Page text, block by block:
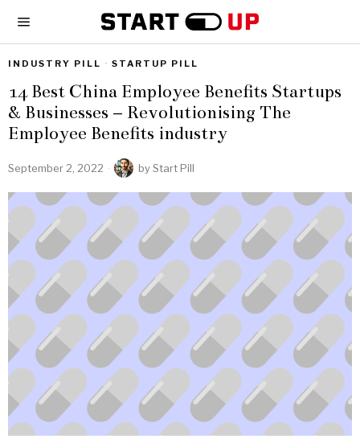
INDUSTRY PILL · STARTUP PILL
14 Best China Employee Benefits Startups
& Businesses – Revolutionising The
Employee Benefits industry
September 2, 2022 byStart Pill